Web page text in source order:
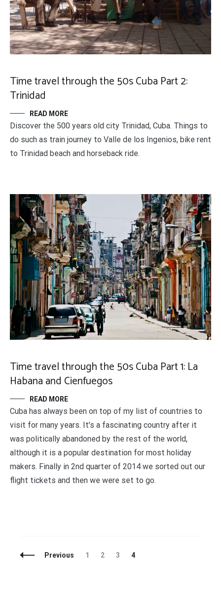
Time travel through the 50s Cuba Part 2:
Trinidad
READ MORE
Discover the 500 years old city Trinidad, Cuba. Things to
do such as train journey to Valle de los Ingenios, bike rent
to Trinidad beach and horseback ride.
Time travel through the 50s Cuba Part 1: La
Habana and Cienfuegos
READ MORE
Cuba has always been on top of my list of countries to
visit for many years. It’s a fascinating country after it
was politically abandoned by the rest of the world,
although it is a popular destination for most holiday
makers. Finally in 2nd quarter of 2014 we sorted out our
flight tickets and then we were set to go.
Posts
Previous Page
1 Page
2 Page
3 Page
4